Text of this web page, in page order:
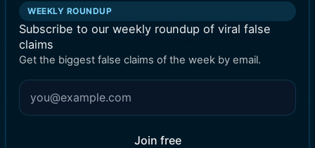
WEEKLY ROUNDUP
Subscribe to our weekly roundup of viral false
claims
Get the biggest false claims of the week by email.
Join free